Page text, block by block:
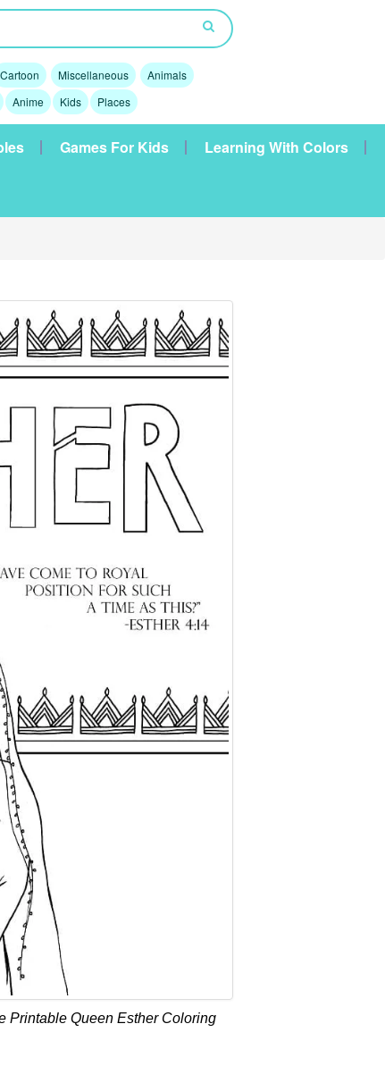
Cartoon Miscellaneous
Animals
Anime Kids Places
Games For Kids Learning With Colors
Printable Queen Esther Coloring